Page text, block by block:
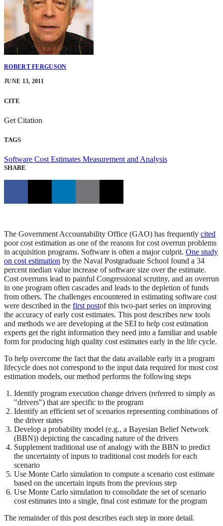
ROBERT FERGUSON
JUNE 13, 2011
CITE
Get Citation
TAGS
Software Cost Estimates Measurement and Analysis
SHARE
The Government Accountability Office (GAO) has frequently cited
poor cost estimation as one of the reasons for cost overrun problems
in acquisition programs. Software is often a major culprit. One study
on cost estimation by the Naval Postgraduate School found a 34
percent median value increase of software size over the estimate.
Cost overruns lead to painful Congressional scrutiny, and an overrun
in one program often cascades and leads to the depletion of funds
from others. The challenges encountered in estimating software cost
were described in the first postof this two-part series on improving
the accuracy of early cost estimates. This post describes new tools
and methods we are developing at the SEI to help cost estimation
experts get the right information they need into a familiar and usable
form for producing high quality cost estimates early in the life cycle.
To help overcome the fact that the data available early in a program
lifecycle does not correspond to the input data required for most cost
estimation models, our method performs the following steps
Identify program execution change drivers (referred to simply as
"drivers") that are specific to the program
Identify an efficient set of scenarios representing combinations of
the driver states
Develop a probability model (e.g., a Bayesian Belief Network
(BBN)) depicting the cascading nature of the drivers
Supplement traditional use of analogy with the BBN to predict
the uncertainty of inputs to traditional cost models for each
scenario
Use Monte Carlo simulation to compute a scenario cost estimate
based on the uncertain inputs from the previous step
Use Monte Carlo simulation to consolidate the set of scenario
cost estimates into a single, final cost estimate for the program
The remainder of this post describes each step in more detail.